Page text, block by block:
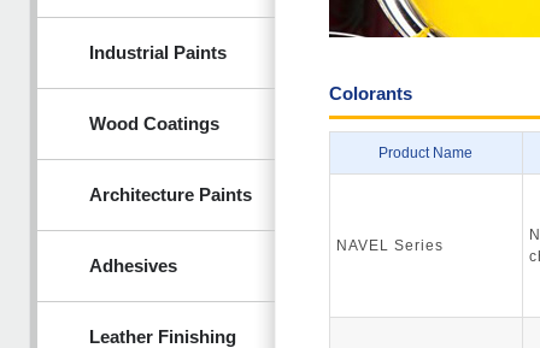
Industrial Paints
Wood Coatings
Architecture Paints
Adhesives
Leather Finishing
Colorants
Product Name
NAVEL Series